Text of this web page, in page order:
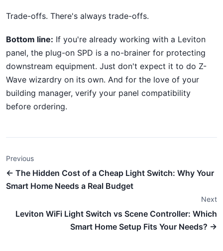
Trade-offs. There's always trade-offs.
Bottom line: If you're already working with a Leviton
panel, the plug-on SPD is a no-brainer for protecting
downstream equipment. Just don't expect it to do Z-
Wave wizardry on its own. And for the love of your
building manager, verify your panel compatibility
before ordering.
Previous
← The Hidden Cost of a Cheap Light Switch: Why Your
Smart Home Needs a Real Budget
Next
Leviton WiFi Light Switch vs Scene Controller: Which
Smart Home Setup Fits Your Needs? →